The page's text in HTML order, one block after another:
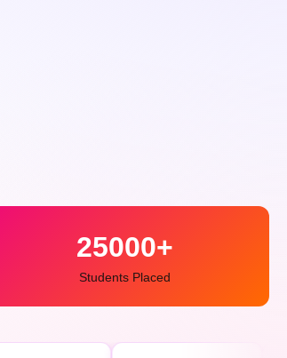
25000+
Students Placed